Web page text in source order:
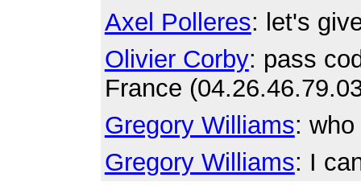
Axel Polleres: let's
Olivier Corby: pass
France
Gregory Williams:
Gregory Williams: I